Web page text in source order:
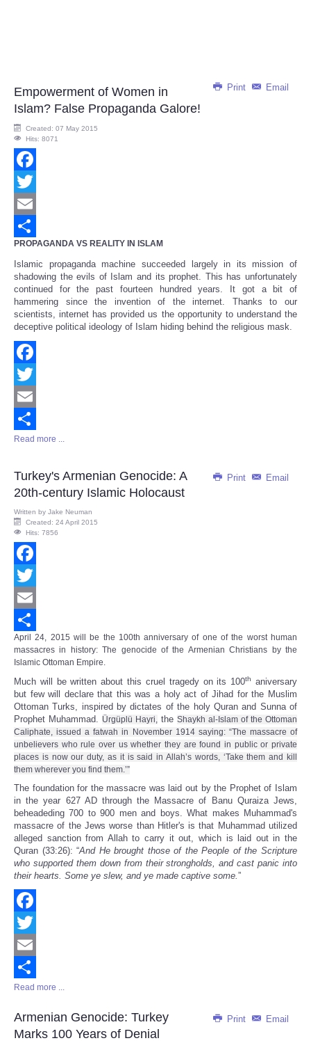
Print Email
Empowerment of Women in
Islam? False Propaganda Galore!
Created: 07 May 2015
Hits: 8071
Facebook
Twitter
Email
Share
PROPAGANDA VS REALITY IN ISLAM
Islamic propaganda machine succeeded largely in its mission of
shadowing the evils of Islam and its prophet. This has unfortunately
continued for the past fourteen hundred years. It got a bit of
hammering since the invention of the internet. Thanks to our
scientists, internet has provided us the opportunity to understand the
deceptive political ideology of Islam hiding behind the religious mask.
Facebook
Twitter
Email
Share
Read more ...
Print Email
Turkey's Armenian Genocide: A
20th-century Islamic Holocaust
Written by Jake Neuman
Created: 24 April 2015
Hits: 7856
Facebook
Twitter
Email
Share
April 24, 2015 will be the 100th anniversary of one of the worst human
massacres in history: The genocide of the Armenian Christians by the
Islamic Ottoman Empire.
Much will be written about this cruel tragedy on its 100th
aniversary
but few will declare that this was a holy act of Jihad for the Muslim
Ottoman Turks, inspired by dictates of the holy Quran and Sunna of
Prophet Muhammad.
Ürgüplü Hayri, the Shaykh al-Islam of the Ottoman
Caliphate, issued a fatwah in November 1914 saying: “The massacre of
unbelievers who rule over us whether they are found in public or private
places is now our duty, as it is said in Allah’s words, ‘Take them and kill
them wherever you find them.’”
The foundation for the massacre was laid out by the Prophet of Islam
in the year 627 AD through the Massacre of Banu Quraiza Jews,
beheadeding 700 to 900 men and boys. What makes Muhammad's
massacre of the Jews worse than Hitler's is that Muhammad utilized
alleged sanction from Allah to carry it out, which is laid out in the
Quran (33:26): “And He brought those of the People of the Scripture
who supported them down from their strongholds, and cast panic into
their hearts. Some ye slew, and ye made captive some.”
Facebook
Twitter
Email
Share
Read more ...
Print Email
Armenian Genocide: Turkey
Marks 100 Years of Denial